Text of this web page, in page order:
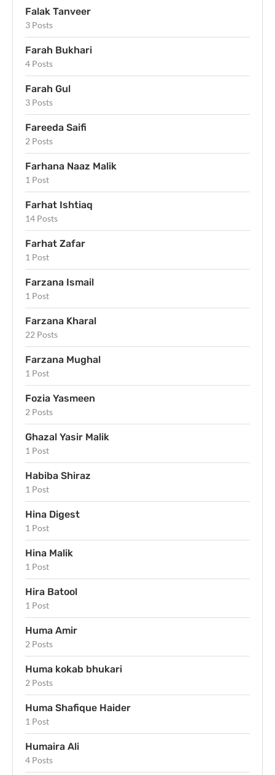
Falak Tanveer
3 Posts
Farah Bukhari
4 Posts
Farah Gul
3 Posts
Fareeda Saifi
2 Posts
Farhana Naaz Malik
1 Post
Farhat Ishtiaq
14 Posts
Farhat Zafar
1 Post
Farzana Ismail
1 Post
Farzana Kharal
22 Posts
Farzana Mughal
1 Post
Fozia Yasmeen
2 Posts
Ghazal Yasir Malik
1 Post
Habiba Shiraz
1 Post
Hina Digest
1 Post
Hina Malik
1 Post
Hira Batool
1 Post
Huma Amir
2 Posts
Huma kokab bhukari
2 Posts
Huma Shafique Haider
1 Post
Humaira Ali
4 Posts